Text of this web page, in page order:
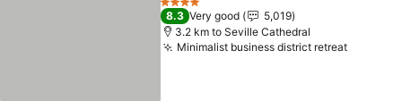
4 Stars
8.3 Very good
5,019
3.2 km to Seville Cathedral
Minimalist business district retreat